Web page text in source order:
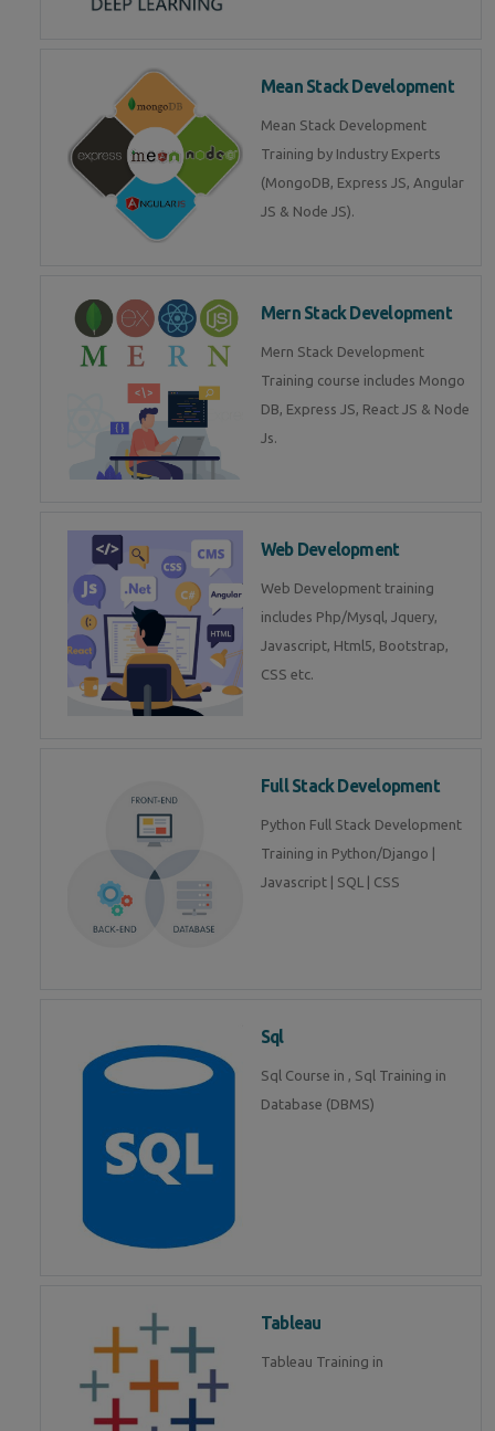
Mean Stack Development
Mean Stack Development
Training by Industry Experts
(MongoDB, Express JS, Angular
JS & Node JS).
Mern Stack Development
Mern Stack Development
Training course includes Mongo
DB, Express JS, React JS & Node
Js.
Web Development
Web Development training
includes Php/Mysql, Jquery,
Javascript, Html5, Bootstrap,
CSS etc.
Full Stack Development
Python Full Stack Development
Training in Python/Django |
Javascript | SQL | CSS
Sql
Sql Course in , Sql Training in
Database (DBMS)
Tableau
Tableau Training in